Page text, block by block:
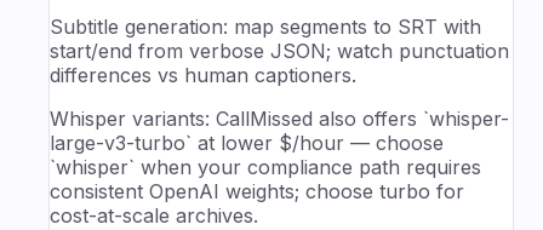
Subtitle generation: map segments to SRT with
start/end from verbose JSON; watch punctuation
differences vs human captioners.
Whisper variants: CallMissed also offers `whisper-
large-v3-turbo` at lower $/hour — choose
`whisper` when your compliance path requires
consistent OpenAI weights; choose turbo for
cost-at-scale archives.